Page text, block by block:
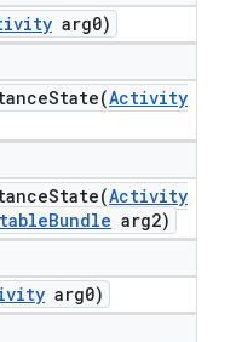
arg0)
Activity
Activity
Bundle arg2)
arg0)